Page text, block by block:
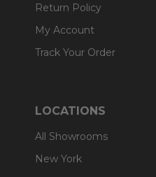
Return Policy
My Account
Track Your Order
LOCATIONS
All Showrooms
New York